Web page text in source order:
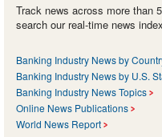
Track news across more than
search our real-time news
Banking Industry News by
Banking Industry News by U.S.
Banking Industry News Topics
Online News Publications
World News Report